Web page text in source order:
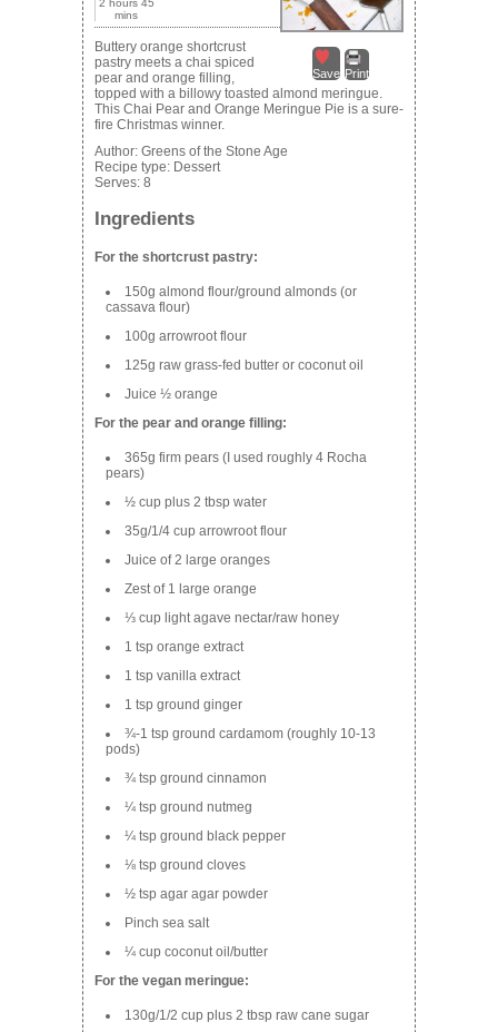
Save Print
mins
Buttery orange shortcrust
pastry meets a chai spiced
pear and orange filling,
topped with a billowy toasted almond meringue.
This Chai Pear and Orange Meringue Pie is a sure-
fire Christmas winner.
Author: Greens of the Stone Age
Recipe type: Dessert
Serves: 8
Ingredients
For the shortcrust pastry:
150g almond flour/ground almonds (or
cassava flour)
100g arrowroot flour
125g raw grass-fed butter or coconut oil
Juice ½ orange
For the pear and orange filling:
365g firm pears (I used roughly 4 Rocha
pears)
½ cup plus 2 tbsp water
35g/1/4 cup arrowroot flour
Juice of 2 large oranges
Zest of 1 large orange
⅓ cup light agave nectar/raw honey
1 tsp orange extract
1 tsp vanilla extract
1 tsp ground ginger
¾-1 tsp ground cardamom (roughly 10-13
pods)
¾ tsp ground cinnamon
¼ tsp ground nutmeg
¼ tsp ground black pepper
⅛ tsp ground cloves
½ tsp agar agar powder
Pinch sea salt
¼ cup coconut oil/butter
For the vegan meringue:
130g/1/2 cup plus 2 tbsp raw cane sugar